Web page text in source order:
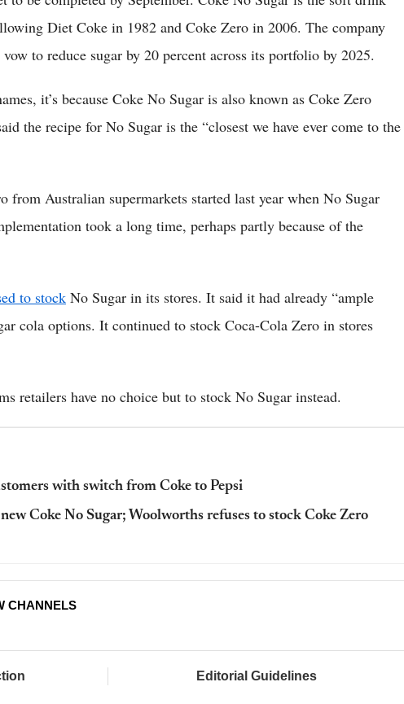
Diet Coke in 1982 and Coke Zero in 2006. The company
to reduce sugar by 20 percent across its portfolio by 2025.
it’s because Coke No Sugar is also known as Coke Zero
the recipe for No Sugar is the “closest we have ever come to the
from Australian supermarkets started last year when No Sugar
took a long time, perhaps partly because of the
to stock No Sugar in its stores. It said it had already “ample
cola options. It continued to stock Coca-Cola Zero in stores
retailers have no choice but to stock No Sugar instead.
with switch from Coke to Pepsi
Coke No Sugar; Woolworths refuses to stock Coke Zero
CHANNELS
Editorial Guidelines